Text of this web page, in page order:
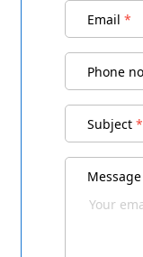
Email *
Phone
Subject *
Message